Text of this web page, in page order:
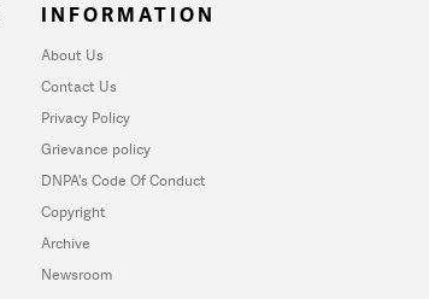
INFORMATION
About Us
Contact Us
Privacy Policy
Grievance policy
DNPA's Code Of Conduct
Copyright
Archive
Newsroom